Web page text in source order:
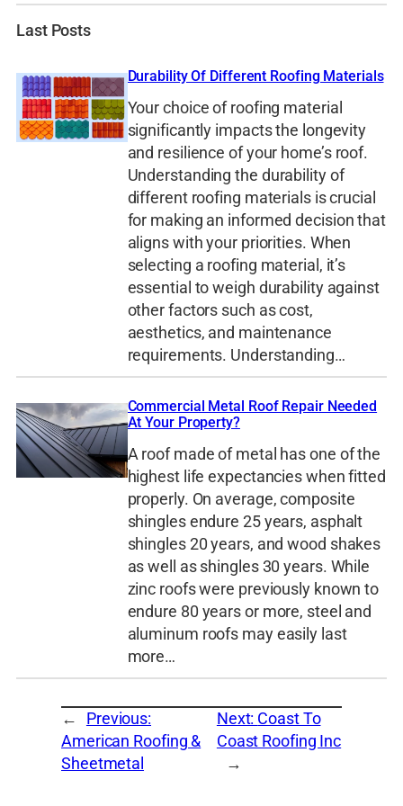
Last Posts
Durability Of Different Roofing Materials
Your choice of roofing material
significantly impacts the longevity
and resilience of your home’s roof.
Understanding the durability of
different roofing materials is crucial
for making an informed decision that
aligns with your priorities. When
selecting a roofing material, it’s
essential to weigh durability against
other factors such as cost,
aesthetics, and maintenance
requirements. Understanding…
Commercial Metal Roof Repair Needed
At Your Property?
A roof made of metal has one of the
highest life expectancies when fitted
properly. On average, composite
shingles endure 25 years, asphalt
shingles 20 years, and wood shakes
as well as shingles 30 years. While
zinc roofs were previously known to
endure 80 years or more, steel and
aluminum roofs may easily last
more…
←
Previous:
American Roofing &
Sheetmetal
Next: Coast To
Coast Roofing Inc
→